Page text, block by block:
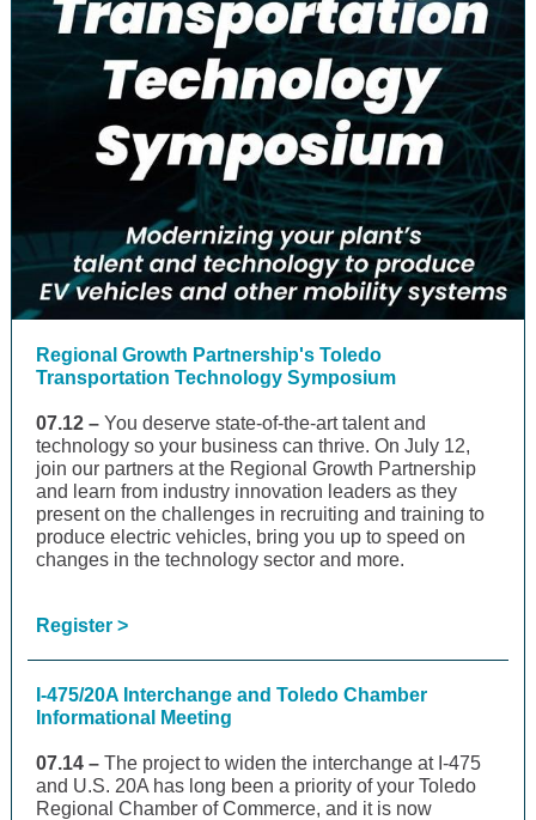
Regional Growth Partnership's Toledo
Transportation Technology Symposium
07.12 – You deserve state-of-the-art talent and
technology so your business can thrive. On July 12,
join our partners at the Regional Growth Partnership
and learn from industry innovation leaders as they
present on the challenges in recruiting and training to
produce electric vehicles, bring you up to speed on
changes in the technology sector and more.
Register >
I-475/20A Interchange and Toledo Chamber
Informational Meeting
07.14 – The project to widen the interchange at I-475
and U.S. 20A has long been a priority of your Toledo
Regional Chamber of Commerce, and it is now